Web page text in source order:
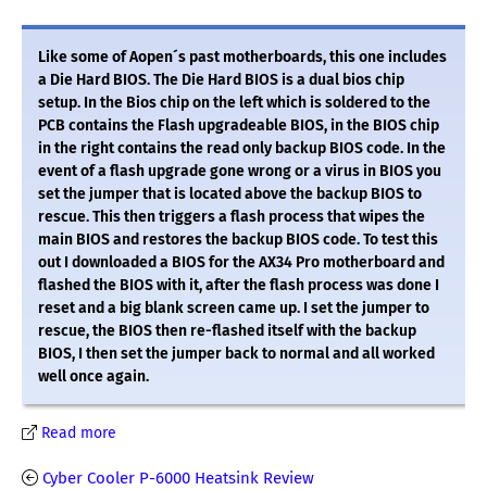
Like some of Aopen´s past motherboards, this one includes
a Die Hard BIOS. The Die Hard BIOS is a dual bios chip
setup. In the Bios chip on the left which is soldered to the
PCB contains the Flash upgradeable BIOS, in the BIOS chip
in the right contains the read only backup BIOS code. In the
event of a flash upgrade gone wrong or a virus in BIOS you
set the jumper that is located above the backup BIOS to
rescue. This then triggers a flash process that wipes the
main BIOS and restores the backup BIOS code. To test this
out I downloaded a BIOS for the AX34 Pro motherboard and
flashed the BIOS with it, after the flash process was done I
reset and a big blank screen came up. I set the jumper to
rescue, the BIOS then re-flashed itself with the backup
BIOS, I then set the jumper back to normal and all worked
well once again.
Read more
Cyber Cooler P-6000 Heatsink Review